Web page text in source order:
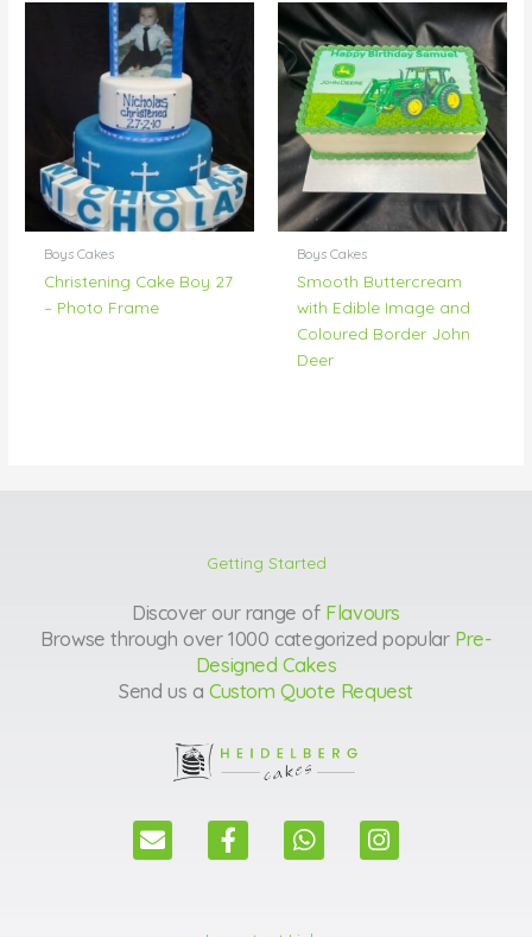
Boys Cakes
Christening Cake Boy 27
– Photo Frame
Boys Cakes
Smooth Buttercream
with Edible Image and
Coloured Border John
Deer
Getting Started
Discover our range of Flavours
Browse through over 1000 categorized popular Pre-
Designed Cakes
Send us a Custom Quote Request
E
n
F
a
W
h
s
I
n